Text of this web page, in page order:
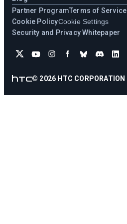
Partner ProgramTerms of Service
Cookie PolicyCookie Settings
Security and Privacy Whitepaper
© 2026 HTC CORPORATION